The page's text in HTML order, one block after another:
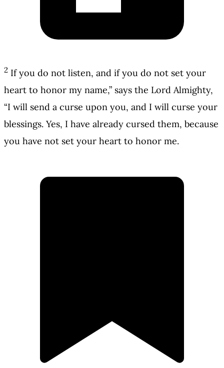
2 If you do not listen, and if you do not set your
heart to honor my name,” says the Lord Almighty,
“I will send a curse upon you, and I will curse your
blessings. Yes, I have already cursed them, because
you have not set your heart to honor me.